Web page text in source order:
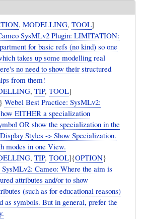
,MODELLING,TOOL]
SysMLv2 Plugin: LIMITATION:
for basic refs (no kind) so one
takes up some modelling real
no need to show their structured
from them!
,TIP,TOOL]
}Webel Best Practice: SysMLv2:
EITHER a specialization
OR show the specialization in the
Styles -> Show Specialization.
modes in one View.
,TIP,TOOL]{OPTION}
Cameo: Where the aim is
attributes and/or to show
(such as for educational reasons)
as symbols. But in general, prefer the